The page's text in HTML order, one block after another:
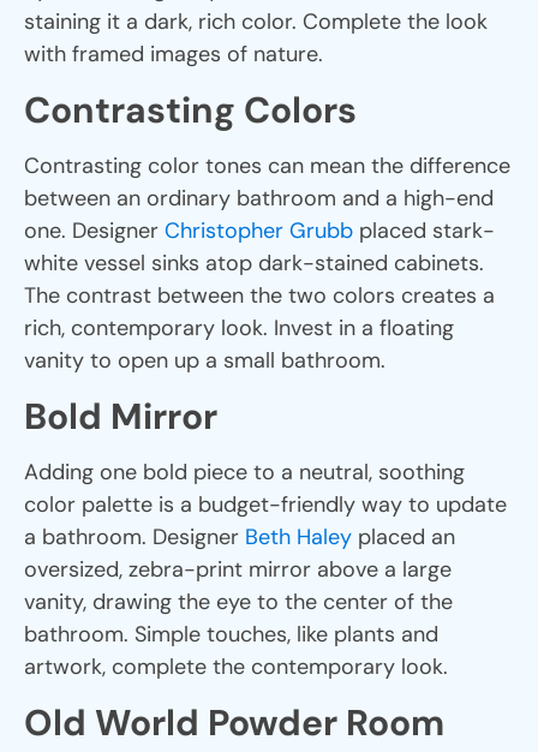
staining it a dark, rich color. Complete the look
with framed images of nature.
Contrasting Colors
Contrasting color tones can mean the difference
between an ordinary bathroom and a high-end
one. Designer Christopher Grubb placed stark-
white vessel sinks atop dark-stained cabinets.
The contrast between the two colors creates a
rich, contemporary look. Invest in a floating
vanity to open up a small bathroom.
Bold Mirror
Adding one bold piece to a neutral, soothing
color palette is a budget-friendly way to update
a bathroom. Designer Beth Haley placed an
oversized, zebra-print mirror above a large
vanity, drawing the eye to the center of the
bathroom. Simple touches, like plants and
artwork, complete the contemporary look.
Old World Powder Room